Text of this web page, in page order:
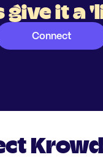
give it a
Connect